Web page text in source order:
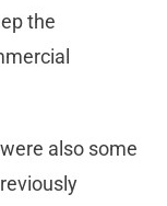
the
also some